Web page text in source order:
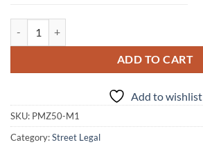
ADD TO CART
Add to wishlist
SKU: PMZ50-M1
Category:Street Legal